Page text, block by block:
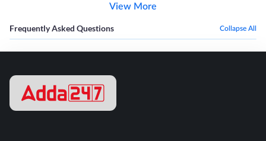
View More
Frequently Asked Questions Collapse All